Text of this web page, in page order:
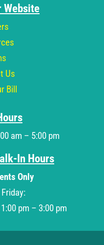
Website
Us
Bill
am – 5:00 pm
In Hours
Only
pm – 3:00 pm